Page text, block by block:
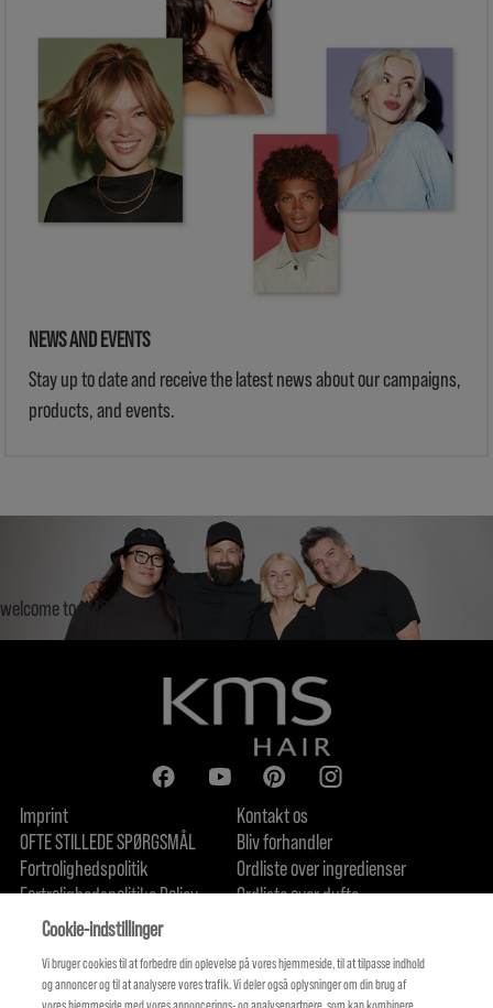
NEWS AND EVENTS
Stay up to date and receive the latest news about our campaigns,
products, and events.
welcome to KMS family.
Imprint
OFTE STILLEDE SPØRGSMÅL
Fortrolighedspolitik
Fortrolighedspolitike Policy
Om os
Kontakt os
Bliv forhandler
Ordliste over ingredienser
Ordliste over dufte
Cookie-indstillinger
Vi bruger cookies til at forbedre din oplevelse på vores hjemmeside, til at tilpasse indhold
og annoncer og til at analysere vores trafik. Vi deler også oplysninger om din brug af